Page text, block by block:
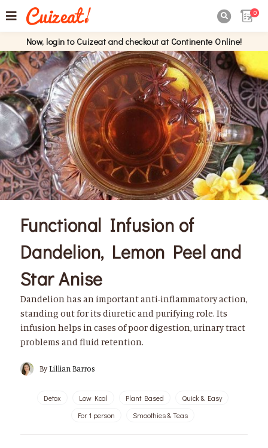
0
Now, login to Cuizeat and checkout at Continente Online!
Functional Infusion of
Dandelion, Lemon Peel and
Star Anise
Dandelion has an important anti-inflammatory action,
standing out for its diuretic and purifying role. Its
infusion helps in cases of poor digestion, urinary tract
problems and fluid retention.
By Lillian Barros
Detox Low Kcal Plant Based
Quick & Easy
For 1 person
Smoothies & Teas